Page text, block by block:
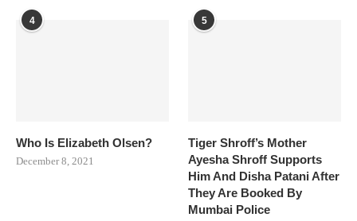
4
Who Is Elizabeth Olsen?
December 8, 2021
5
Tiger Shroff’s Mother
Ayesha Shroff Supports
Him And Disha Patani After
They Are Booked By
Mumbai Police